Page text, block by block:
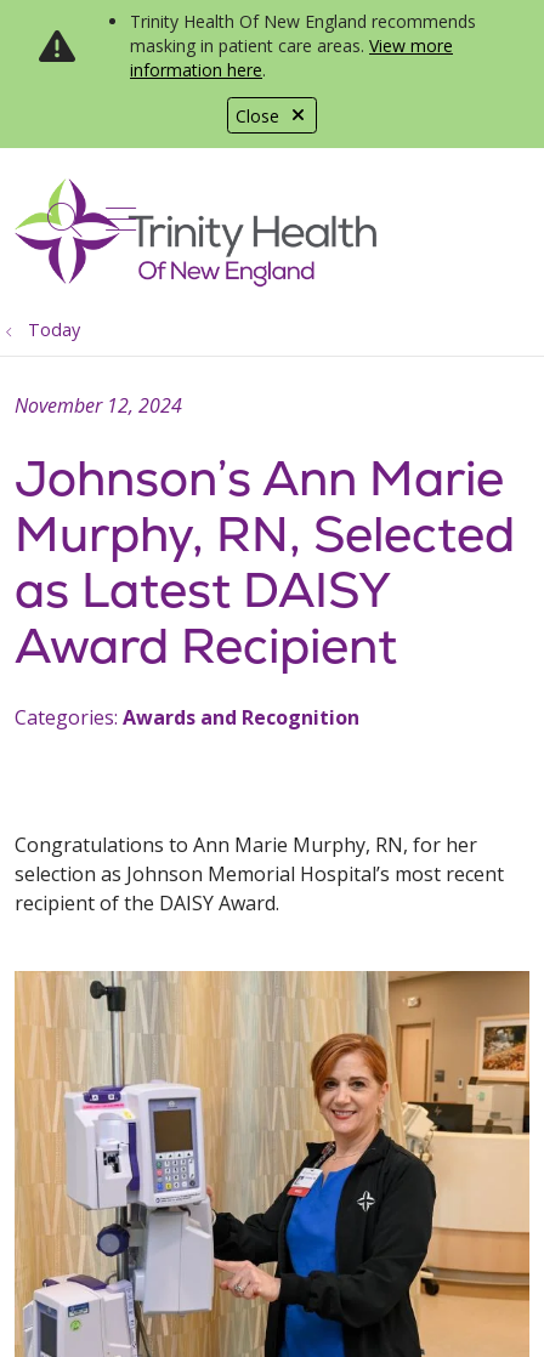
Close
Trinity Health Of New England recommends
masking in patient care areas. View more
information here.
search
show off canvas menu
Today
Johnson’s Ann Marie
Murphy, RN, Selected
as Latest DAISY
Award Recipient
November 12, 2024
Categories: Awards and Recognition
Congratulations to Ann Marie Murphy, RN, for her
selection as Johnson Memorial Hospital’s most recent
recipient of the DAISY Award.